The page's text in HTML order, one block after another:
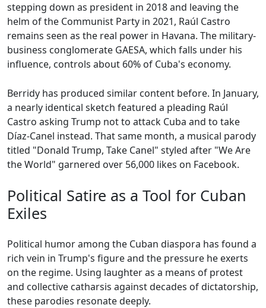
stepping down as president in 2018 and leaving the
helm of the Communist Party in 2021, Raúl Castro
remains seen as the real power in Havana. The military-
business conglomerate GAESA, which falls under his
influence, controls about 60% of Cuba's economy.
Berridy has produced similar content before. In January,
a nearly identical sketch featured a pleading Raúl
Castro asking Trump not to attack Cuba and to take
Díaz-Canel instead. That same month, a musical parody
titled "Donald Trump, Take Canel" styled after "We Are
the World" garnered over 56,000 likes on Facebook.
Political Satire as a Tool for Cuban
Exiles
Political humor among the Cuban diaspora has found a
rich vein in Trump's figure and the pressure he exerts
on the regime. Using laughter as a means of protest
and collective catharsis against decades of dictatorship,
these parodies resonate deeply.